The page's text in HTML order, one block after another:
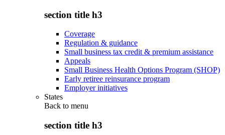
section title h3
Coverage
Regulation & guidance
Small business tax credit & premium assistance
Appeals
Small Business Health Options Program (SHOP)
Early retiree reinsurance program
Employer initiatives
States
Back to menu
section title h3